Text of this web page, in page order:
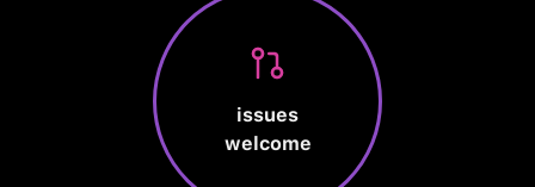
issues
welcome